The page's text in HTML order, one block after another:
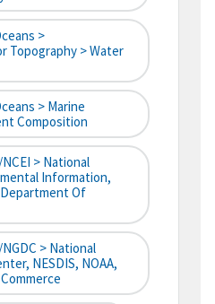
>
Topography > Water
> Marine
Composition
> National
Information,
Department Of
> National
NESDIS, NOAA,